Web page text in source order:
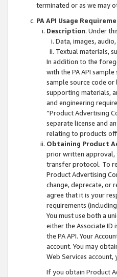
terminated or as we may
PA API Usage
Description. Under
Data, images,
Textual materials,
In addition to the
with the PA API
sample source code or
supporting materials,
and engineering
“Product Advertising
separate license and
relating to products
Obtaining Product
prior written approval,
transfer protocol. To
Product Advertising
change, deprecate, or
agree that it is your
requirements
You must use both a
either the Associate
the PA API. Your
account. You may
Web Services
If you obtain Product